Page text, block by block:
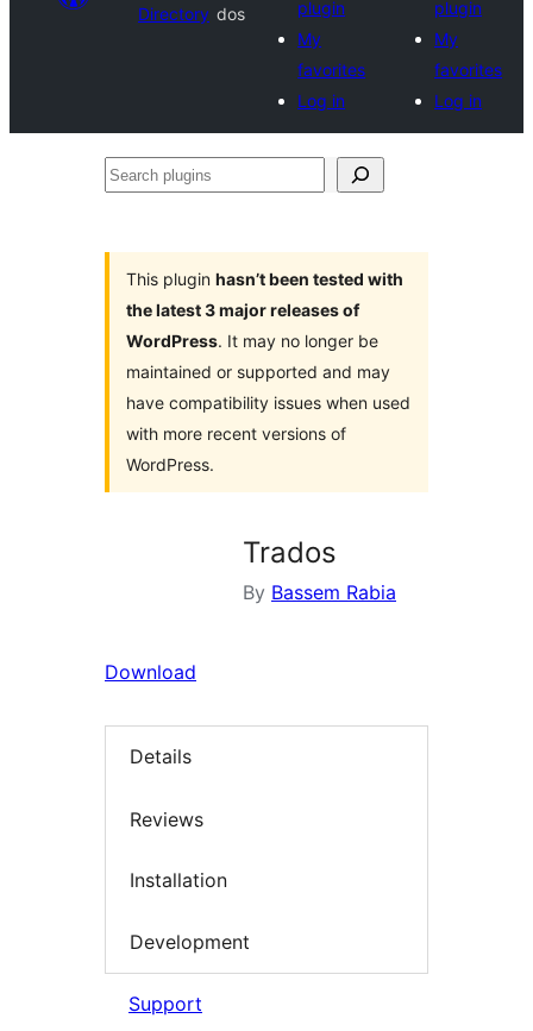
Directory dos
plugin
My
favorites
Log in
plugin
My
favorites
Log in
Search
This plugin hasn’t been tested with
the latest 3 major releases of
WordPress. It may no longer be
maintained or supported and may
have compatibility issues when used
with more recent versions of
WordPress.
Trados
By Bassem Rabia
Download
Details
Reviews
Installation
Development
Support